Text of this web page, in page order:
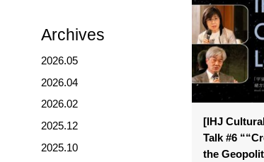
[IHJ
Talk #6
the
Archives
2026.05
2026.04
2026.02
2025.12
2025.10